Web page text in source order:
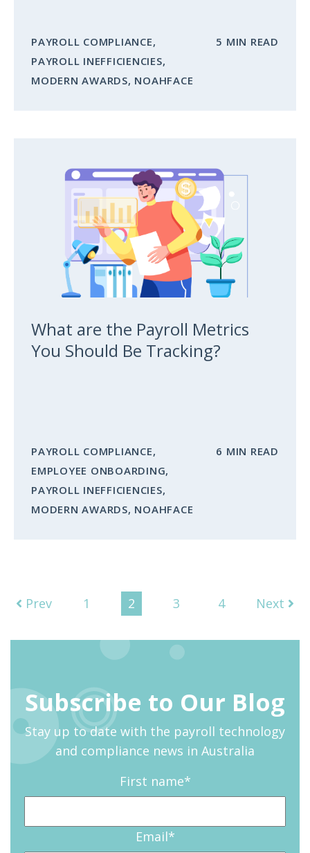
PAYROLL COMPLIANCE,
PAYROLL INEFFICIENCIES,
MODERN AWARDS, NOAHFACE
5 MIN READ
What are the Payroll Metrics
You Should Be Tracking?
PAYROLL COMPLIANCE,
EMPLOYEE ONBOARDING,
PAYROLL INEFFICIENCIES,
MODERN AWARDS, NOAHFACE
6 MIN READ
Prev 1 2 3 4 Next
Subscribe to Our Blog
Stay up to date with the payroll technology
and compliance news in Australia
First name*
Email*